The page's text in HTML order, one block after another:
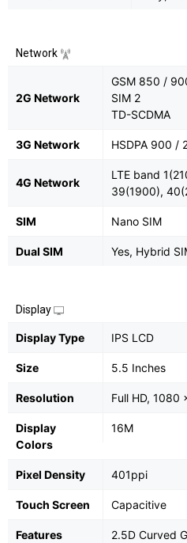
Network
2G Network
GSM 850 /
SIM 2
TD-SCDMA
3G Network HSDPA 900 /
4G Network
LTE band
39(1900),
SIM Nano SIM
Dual SIM Yes, Hybrid
Display
Display Type IPS LCD
Size 5.5 Inches
Resolution Full HD, 1080
Display
Colors
16M
Pixel Density 401ppi
Touch Screen Capacitive
Features 2.5D Curved